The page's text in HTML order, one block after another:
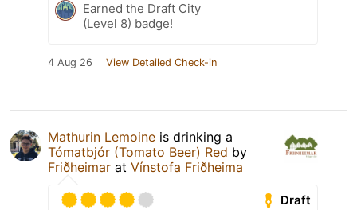
Earned the Draft City
(Level 8) badge!
4 Aug 26 View Detailed Check-in
Mathurin Lemoine is drinking a
Tómatbjór (Tomato Beer) Red by
Friðheimar at Vínstofa Friðheima
Draft